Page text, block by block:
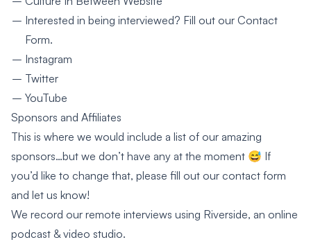
Interested in being interviewed? Fill out our Contact
Form.
Instagram
Twitter
YouTube
Sponsors and Affiliates
This is where we would include a list of our amazing
sponsors…but we don’t have any at the moment 😅 If
you’d like to change that, please fill out our contact form
and let us know!
We record our remote interviews using Riverside, an online
podcast & video studio.